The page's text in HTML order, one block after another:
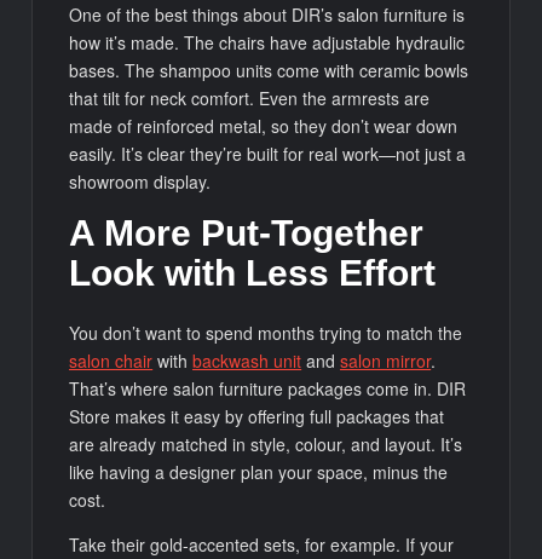
One of the best things about DIR’s salon furniture is
how it’s made. The chairs have adjustable hydraulic
bases. The shampoo units come with ceramic bowls
that tilt for neck comfort. Even the armrests are
made of reinforced metal, so they don’t wear down
easily. It’s clear they’re built for real work—not just a
showroom display.
A More Put-Together
Look with Less Effort
You don’t want to spend months trying to match the
salonchair withbackwash unit andsalon mirror.
That’s where salon furniture packages come in. DIR
Store makes it easy by offering full packages that
are already matched in style, colour, and layout. It’s
like having a designer plan your space, minus the
cost.
Take their gold-accented sets, for example. If your